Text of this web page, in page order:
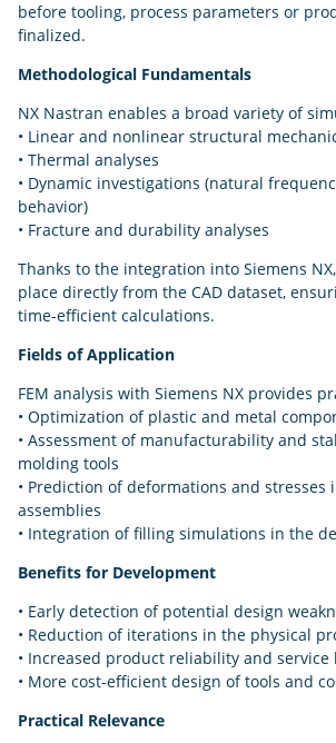
before tooling, process parameters or
finalized.
Methodological Fundamentals
NX Nastran enables a broad variety of
• Linear and nonlinear structural
• Thermal analyses
• Dynamic investigations (natural
behavior)
• Fracture and durability analyses
Thanks to the integration into Siemens
place directly from the CAD dataset,
time-efficient calculations.
Fields of Application
FEM analysis with Siemens NX provides
• Optimization of plastic and metal
• Assessment of manufacturability and
molding tools
• Prediction of deformations and stresses
assemblies
• Integration of filling simulations in the
Benefits for Development
• Early detection of potential design
• Reduction of iterations in the physical
• Increased product reliability and service
• More cost-efficient design of tools and
Practical Relevance